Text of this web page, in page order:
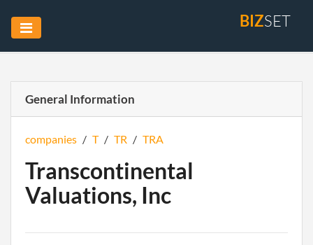
BIZSET
General Information
companies / T / TR / TRA
Transcontinental
Valuations, Inc